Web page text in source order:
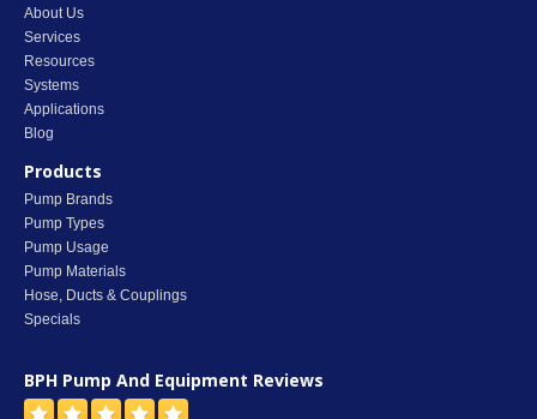
About Us
Services
Resources
Systems
Applications
Blog
Products
Pump Brands
Pump Types
Pump Usage
Pump Materials
Hose, Ducts & Couplings
Specials
BPH Pump And Equipment Reviews